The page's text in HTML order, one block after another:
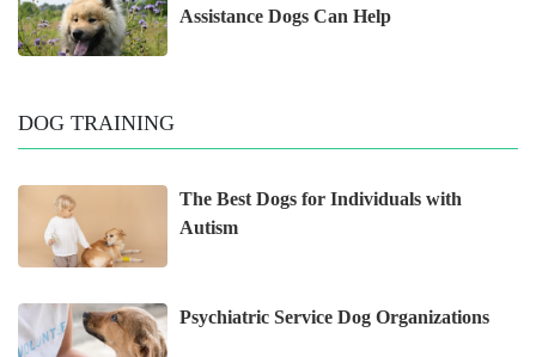
Assistance Dogs Can Help
DOG TRAINING
The Best Dogs for Individuals with
Autism
Psychiatric Service Dog Organizations